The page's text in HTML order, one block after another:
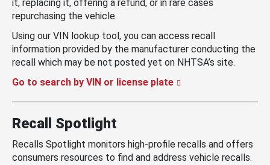
it, replacing it, offering a refund, or in rare cases
repurchasing the vehicle.
Using our VIN lookup tool, you can access recall
information provided by the manufacturer conducting the
recall which may be not posted yet on NHTSA’s site.
Go to search by VIN or license plate
Recall Spotlight
Recalls Spotlight monitors high-profile recalls and offers
consumers resources to find and address vehicle recalls.